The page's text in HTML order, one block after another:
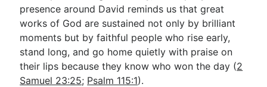
presence around David reminds us that great
works of God are sustained not only by brilliant
moments but by faithful people who rise early,
stand long, and go home quietly with praise on
their lips because they know who won the day (2
Samuel 23:25; Psalm 115:1).